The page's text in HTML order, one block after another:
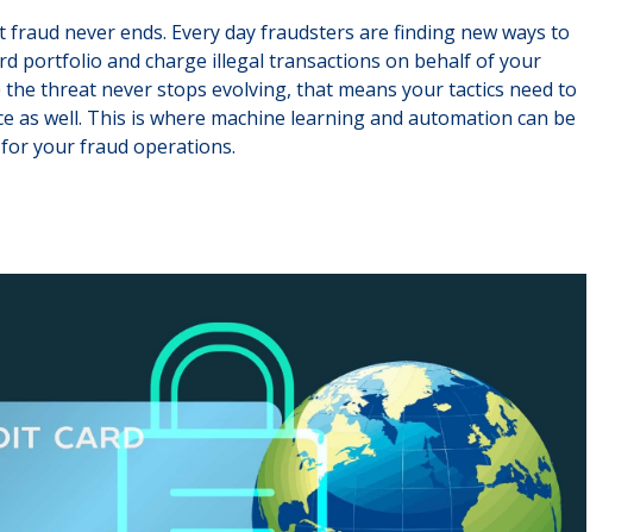
never ends. Every day fraudsters are finding new ways to
portfolio and charge illegal transactions on behalf of your
the threat never stops evolving, that means your tactics need to
as well. This is where machine learning and automation can be
your fraud operations.